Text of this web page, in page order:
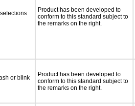
Product has been developed to
conform to this standard subject to
the remarks on the right.
or blink
Product has been developed to
conform to this standard subject to
the remarks on the right.